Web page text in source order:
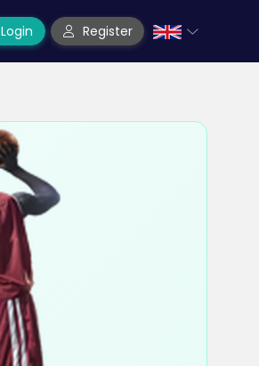
Login Register